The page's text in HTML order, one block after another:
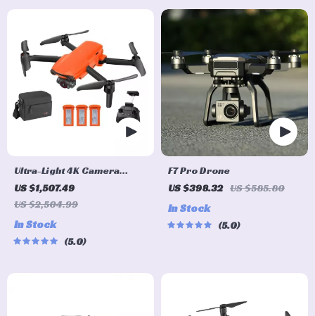
Ultra-Light 4K Camera
Drone with Advanced
Obstacle Avoidance and 28-
US $1,507.49
US $2,504.99
In Stock
5.0
F7 Pro Drone
US $398.32 US $585.80
In Stock
5.0